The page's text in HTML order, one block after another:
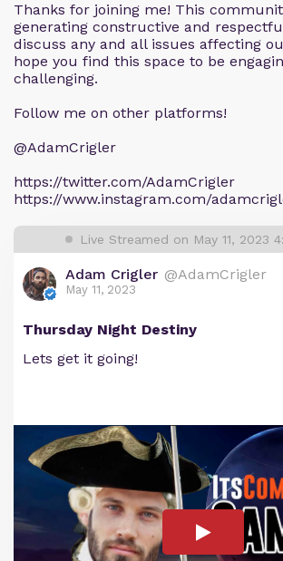
Thanks for joining me! This
generating constructive and
discuss any and all issues affecting
hope you find this space to be
challenging.
Follow me on other platforms!
@AdamCrigler
https://twitter.com/AdamCrigler
https://www.instagram.com/
Live Streamed on May 11, 2023
Adam Crigler @AdamCrigler
May 11, 2023
Thursday Night Destiny
Lets get it going!